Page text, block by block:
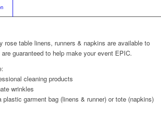
rose table linens, runners & napkins are available to
guaranteed to help make your event EPIC.
cleaning products
wrinkles
garment bag (linens & runner) or tote (napkins)